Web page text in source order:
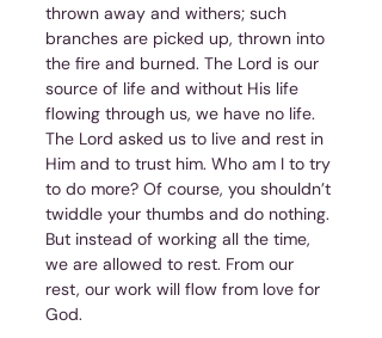
thrown away and withers; such
branches are picked up, thrown into
the fire and burned. The Lord is our
source of life and without His life
flowing through us, we have no life.
The Lord asked us to live and rest in
Him and to trust him. Who am I to try
to do more? Of course, you shouldn’t
twiddle your thumbs and do nothing.
But instead of working all the time,
we are allowed to rest. From our
rest, our work will flow from love for
God.